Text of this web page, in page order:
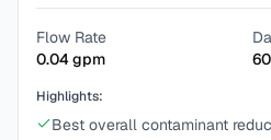
Flow Rate
0.04gpm
Highlights:
Best overall contaminant